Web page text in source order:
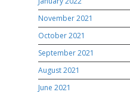
November 2021
October 2021
September 2021
August 2021
June 2021